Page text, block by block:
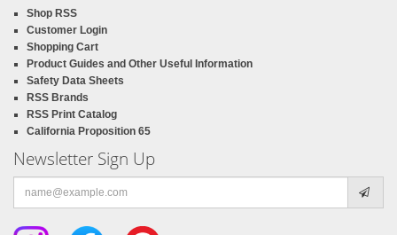
Shop RSS
Customer Login
Shopping Cart
Product Guides and Other Useful Information
Safety Data Sheets
RSS Brands
RSS Print Catalog
California Proposition 65
Newsletter Sign Up